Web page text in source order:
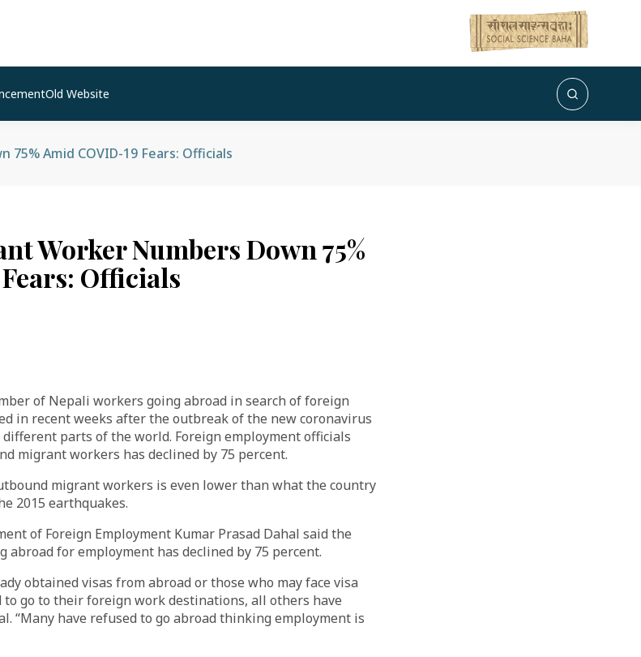
Old Website
Amid COVID-19 Fears: Officials
Worker Numbers Down 75%
Officials
of Nepali workers going abroad in search of foreign
in recent weeks after the outbreak of the new coronavirus
parts of the world. Foreign employment officials
migrant workers has declined by 75 percent.
migrant workers is even lower than what the country
2015 earthquakes.
of Foreign Employment Kumar Prasad Dahal said the
for employment has declined by 75 percent.
obtained visas from abroad or those who may face visa
go to their foreign work destinations, all others have
“Many have refused to go abroad thinking employment is